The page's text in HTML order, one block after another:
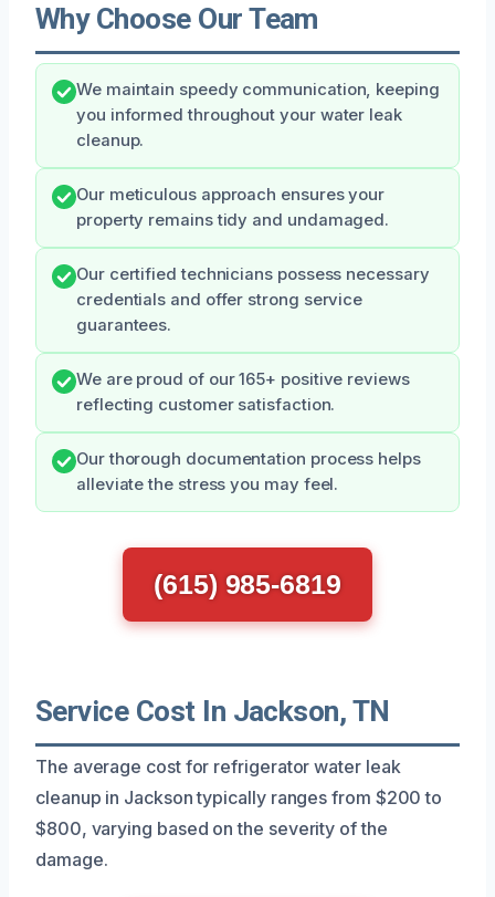
Why Choose Our Team
We maintain speedy communication, keeping
you informed throughout your water leak
cleanup.
Our meticulous approach ensures your
property remains tidy and undamaged.
Our certified technicians possess necessary
credentials and offer strong service
guarantees.
We are proud of our 165+ positive reviews
reflecting customer satisfaction.
Our thorough documentation process helps
alleviate the stress you may feel.
(615) 985-6819
Service Cost In Jackson, TN
The average cost for refrigerator water leak
cleanup in Jackson typically ranges from $200 to
$800, varying based on the severity of the
damage.